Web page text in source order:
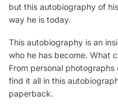
but this autobiography of
way he is today.
This autobiography is an
who he has become. What
From personal
find it all in this
paperback.